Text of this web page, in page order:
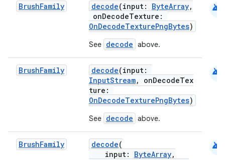
BrushFamily decode(input: ByteArray,
onDecodeTexture:
OnDecodeTexturePngBytes)
See decode above.
android
BrushFamily decode(input:
InputStream, onDecodeTex
ture:
OnDecodeTexturePngBytes)
See decode above.
android
BrushFamily decode(
input: ByteArray,
android